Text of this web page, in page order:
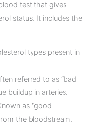
test that gives
status. It includes the
types present in
referred to as “bad
buildup in arteries.
as “good
the bloodstream.